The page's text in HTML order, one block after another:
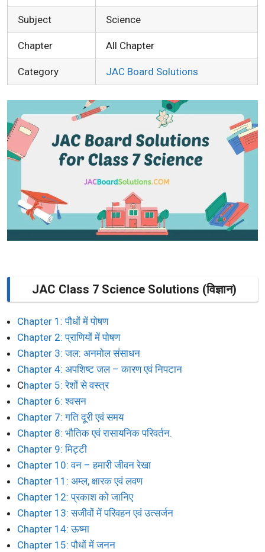
Subject Science
Chapter All Chapter
Category JAC Board Solutions
JAC Class 7 Science Solutions (विज्ञान)
Chapter 1: पौधों में पोषण
Chapter 2: प्राणियों में पोषण
Chapter 3: जल: अनमोल संसाधन
Chapter 4: अपशिष्ट जल – कारण एवं निपटान
Chapter 5: रेशों से वस्त्र
Chapter 6: श्वसन
Chapter 7: गति दूरी एवं समय
Chapter 8: भौतिक एवं रासायनिक परिवर्तन.
Chapter 9: मिट्टी
Chapter 10: वन – हमारी जीवन रेखा
Chapter 11: अम्ल, क्षारक एवं लवण
Chapter 12: प्रकाश को जानिए
Chapter 13: सजीवों में परिवहन एवं उत्सर्जन
Chapter 14: ऊष्मा
Chapter 15: पौधों में जनन